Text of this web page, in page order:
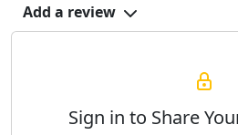
Add a review
Sign in to Share